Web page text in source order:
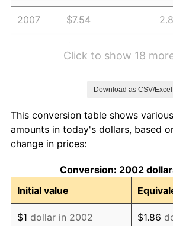
2007 $7.54
2011 $8.18
2012
2013 $8.47
2014 $8.61
Click to show 18
Download as CSV/Excel
This conversion table shows
amounts in today's dollars, based
change in prices:
Conversion: 2002
Initial value
$1 dollar in 2002 $1.86